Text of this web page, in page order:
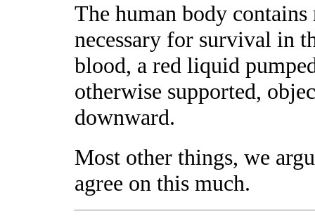
The human body
necessary for survival in
blood, a red liquid
otherwise supported,
downward.
Most other things, we
agree on this much.